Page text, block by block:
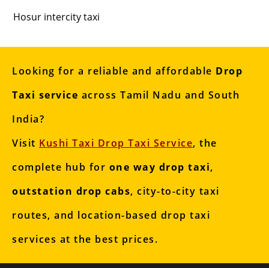
Hosur intercity taxi
Looking for a reliable and affordable Drop
Taxi service across Tamil Nadu and South
India?
Visit Kushi Taxi Drop Taxi Service, the
complete hub for one way drop taxi,
outstation drop cabs, city-to-city taxi
routes, and location-based drop taxi
services at the best prices.